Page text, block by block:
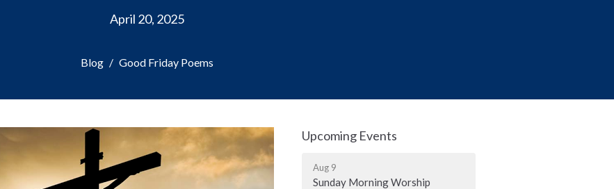
April 20, 2025
Blog Good Friday Poems
Upcoming Events
Aug 9
Sunday Morning Worship